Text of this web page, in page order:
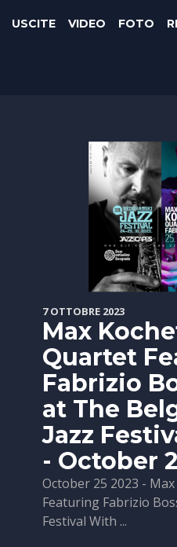
USCITE VIDEO FOTO
7 OTTOBRE 2023
Max
Quartet
Fabrizio
at The
Jazz
- October
October 25 2023 -
Featuring Fabrizio
Festival With ...